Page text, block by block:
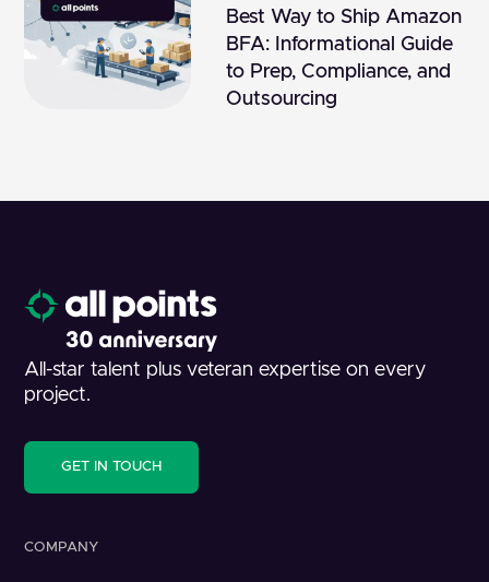
Best Way to Ship Amazon
BFA: Informational Guide
to Prep, Compliance, and
Outsourcing
All-star talent plus veteran expertise on every
project.
GET IN TOUCH
COMPANY